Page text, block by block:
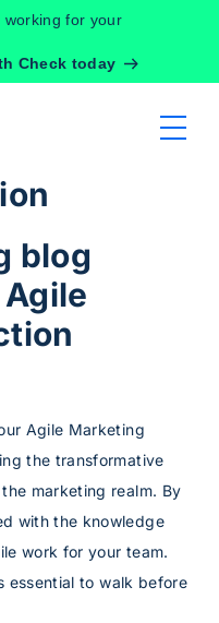
working for your
Check today
blog
Agile Marketing
the transformative
marketing realm. By
with the knowledge
work for your team.
essential to walk before